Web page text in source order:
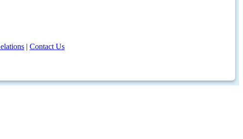
| Contact Us